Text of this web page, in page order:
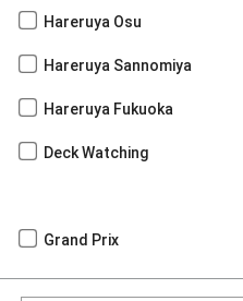
Hareruya Osu
Hareruya Sannomiya
Hareruya Fukuoka
Deck Watching
Grand Prix